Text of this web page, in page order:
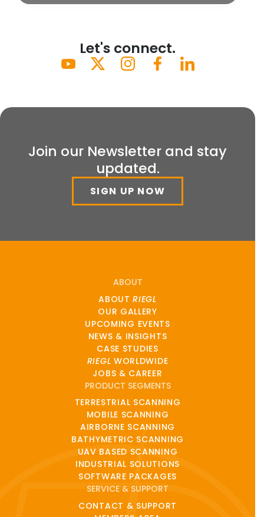
Let's connect.
Join our Newsletter and stay
updated.
SIGN UP NOW
ABOUT
ABOUTRIEGL
OUR GALLERY
UPCOMING EVENTS
NEWS & INSIGHTS
CASE STUDIES
RIEGL WORLDWIDE
JOBS & CAREER
PRODUCT SEGMENTS
TERRESTRIAL SCANNING
MOBILE SCANNING
AIRBORNE SCANNING
BATHYMETRIC SCANNING
UAV BASED SCANNING
INDUSTRIAL SOLUTIONS
SOFTWARE PACKAGES
SERVICE & SUPPORT
CONTACT & SUPPORT